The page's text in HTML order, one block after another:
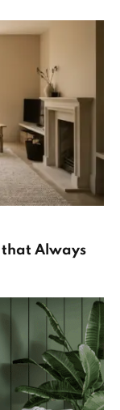
that Always